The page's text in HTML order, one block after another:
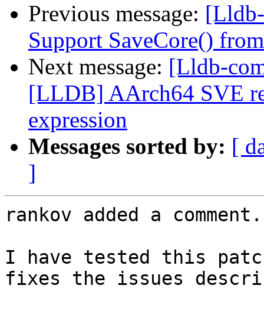
Previous message:
Support SaveCore()
Next message: [Lldb-
[LLDB] AArch64 SVE
expression
Messages sorted by: [
]
rankov added a comment.
I have tested this
fixes the issues